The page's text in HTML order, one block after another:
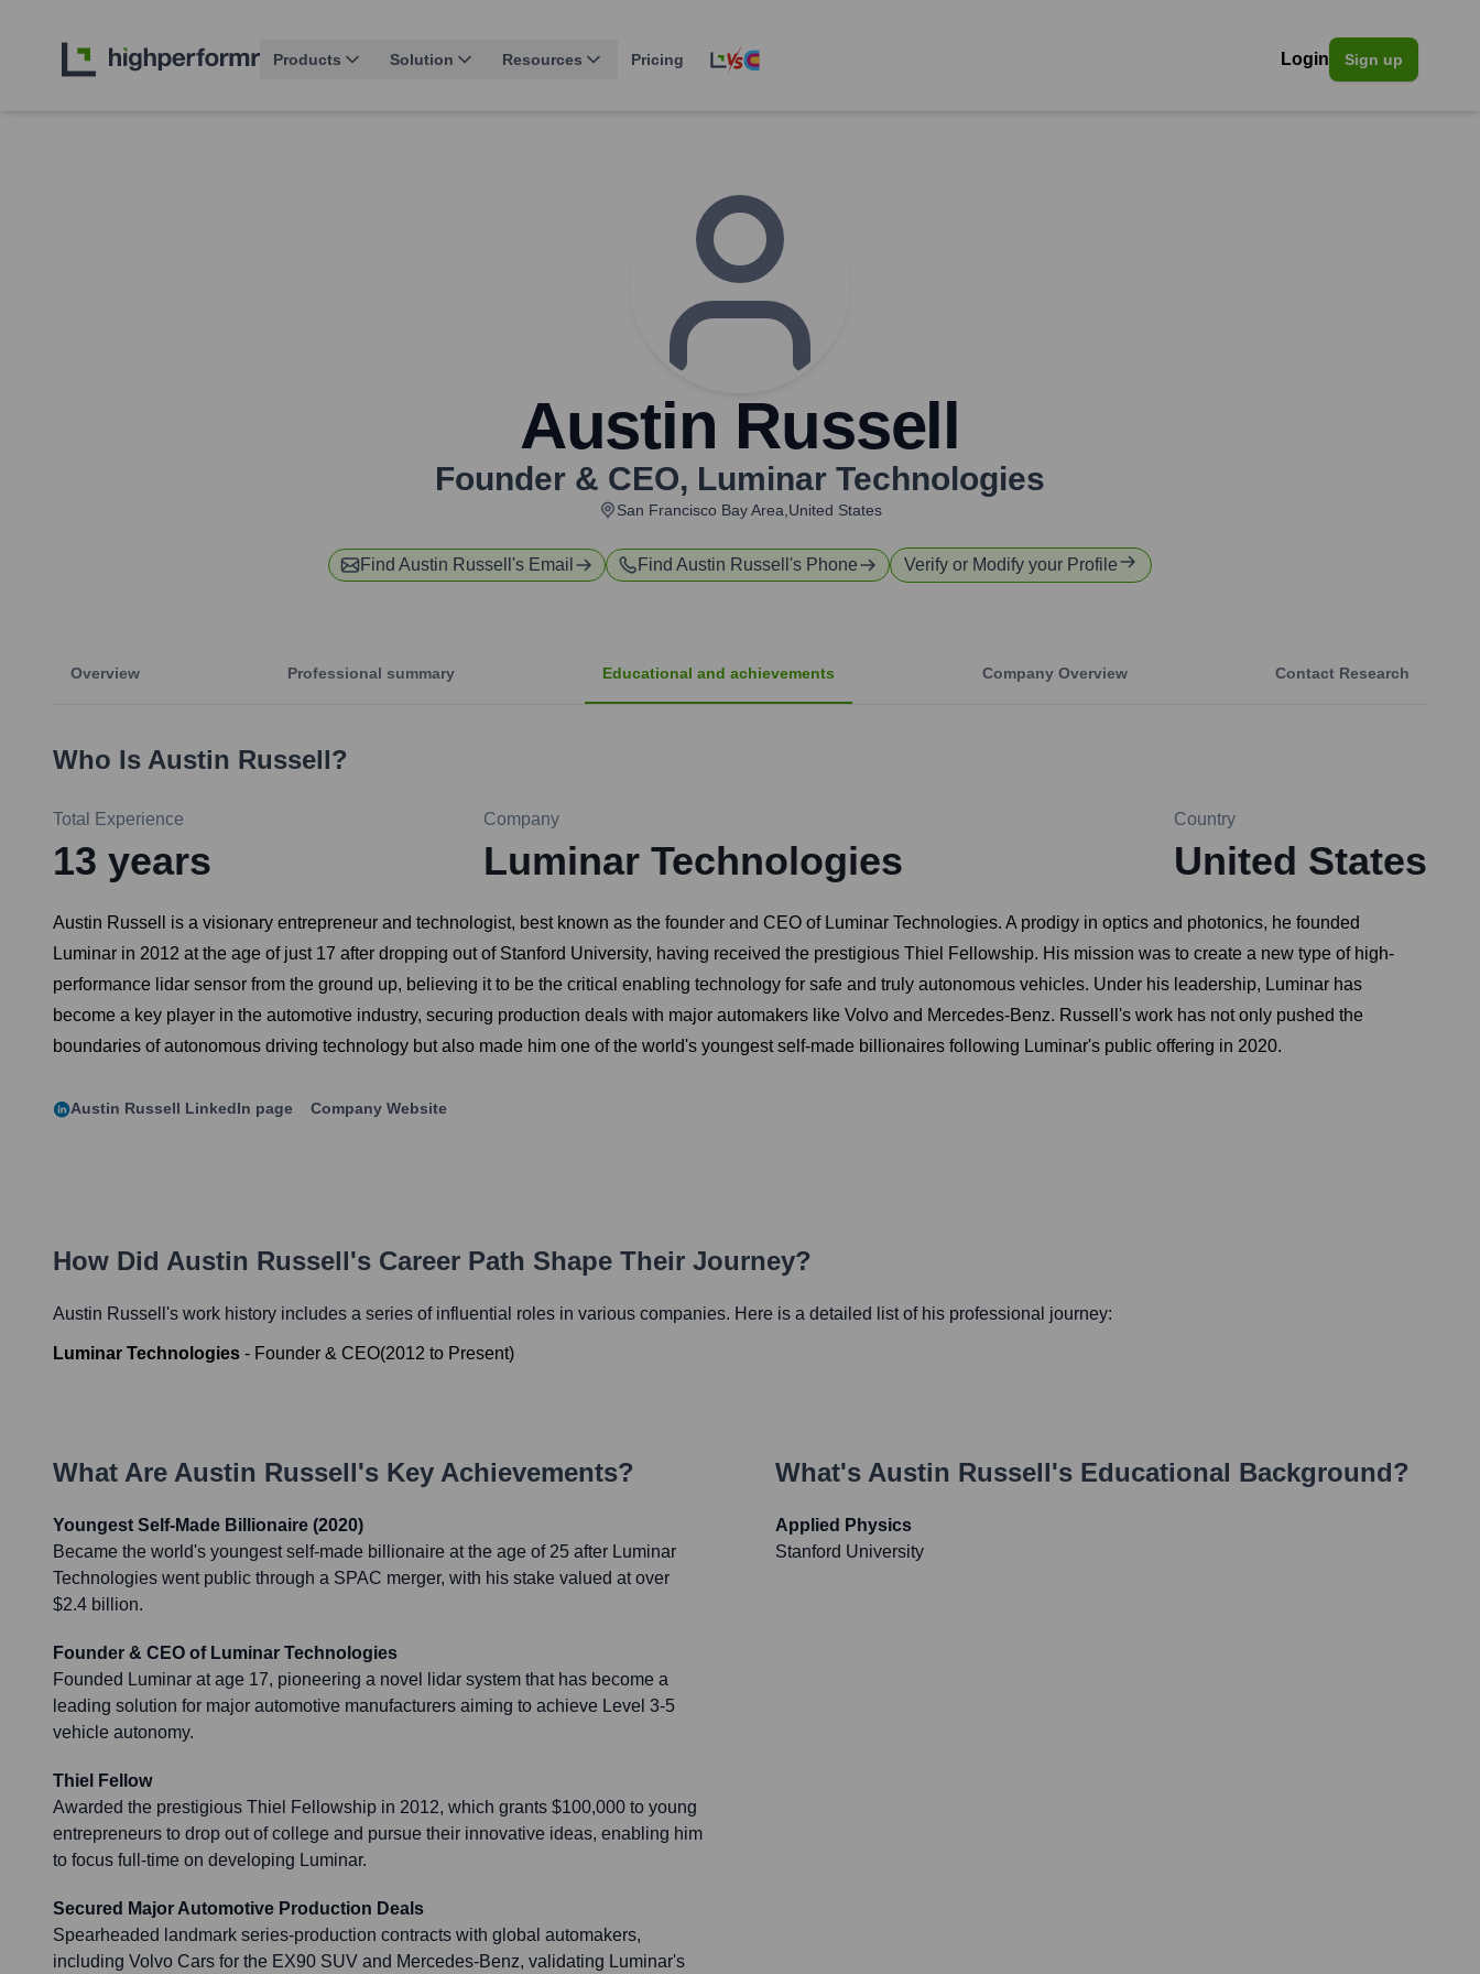
Products Solution Resources Pricing Login Sign up
Austin Russell
Founder & CEO, Luminar Technologies
San Francisco Bay Area,United States
Find Austin Russell 's Email Find Austin Russell 's Phone Verify or Modify your Profile
Overview Professional summary Educational and achievements Company Overview Contact Research
Who Is Austin Russell?
Total Experience
13 years
Company
Luminar Technologies
Country
United States
Austin Russell is a visionary entrepreneur and technologist, best known as the founder and CEO of Luminar Technologies. A prodigy in optics and photonics, he founded
Luminar in 2012 at the age of just 17 after dropping out of Stanford University, having received the prestigious Thiel Fellowship. His mission was to create a new type of high-
performance lidar sensor from the ground up, believing it to be the critical enabling technology for safe and truly autonomous vehicles. Under his leadership, Luminar has
become a key player in the automotive industry, securing production deals with major automakers like Volvo and Mercedes-Benz. Russell's work has not only pushed the
boundaries of autonomous driving technology but also made him one of the world's youngest self-made billionaires following Luminar's public offering in 2020.
Austin Russell LinkedIn page Company Website
How Did Austin Russell's Career Path Shape Their Journey?
Austin Russell 's work history includes a series of influential roles in various companies. Here is a detailed list of his professional journey:
Luminar Technologies - Founder & CEO(2012 to Present)
What Are Austin Russell's Key Achievements?
Youngest Self-Made Billionaire (2020)
Became the world's youngest self-made billionaire at the age of 25 after Luminar
Technologies went public through a SPAC merger, with his stake valued at over
$2.4 billion.
Founder & CEO of Luminar Technologies
Founded Luminar at age 17, pioneering a novel lidar system that has become a
leading solution for major automotive manufacturers aiming to achieve Level 3-5
vehicle autonomy.
Thiel Fellow
Awarded the prestigious Thiel Fellowship in 2012, which grants $100,000 to young
entrepreneurs to drop out of college and pursue their innovative ideas, enabling him
to focus full-time on developing Luminar.
Secured Major Automotive Production Deals
Spearheaded landmark series-production contracts with global automakers,
including Volvo Cars for the EX90 SUV and Mercedes-Benz, validating Luminar's
What's Austin Russell's Educational Background?
Applied Physics
Stanford University